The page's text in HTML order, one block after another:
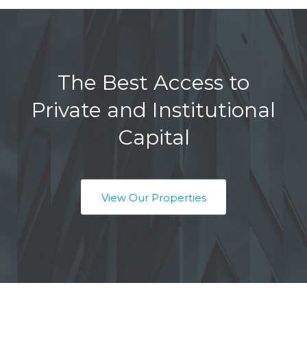
The Best Access to
Private and Institutional
Capital
View Our Properties